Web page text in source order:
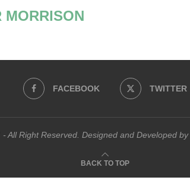
MORRISON
FACEBOOK TWITTER
- All Right Reserved. Designed and Developed by
BACK TO TOP